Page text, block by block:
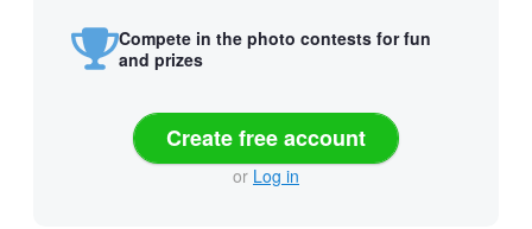
Compete in the photo contests for fun
and prizes
Create free account
or Log in